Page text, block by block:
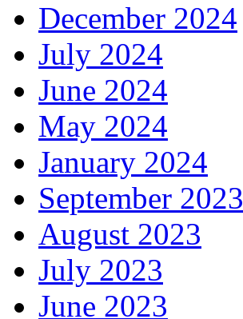
December 2024
July 2024
June 2024
May 2024
January 2024
September 2023
August 2023
July 2023
June 2023